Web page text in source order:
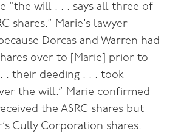
“the will . . . says all three of
shares.” Marie’s lawyer
Dorcas and Warren had
over to [Marie] prior to
. their deeding . . . took
the will.” Marie confirmed
the ASRC shares but
Cully Corporation shares.